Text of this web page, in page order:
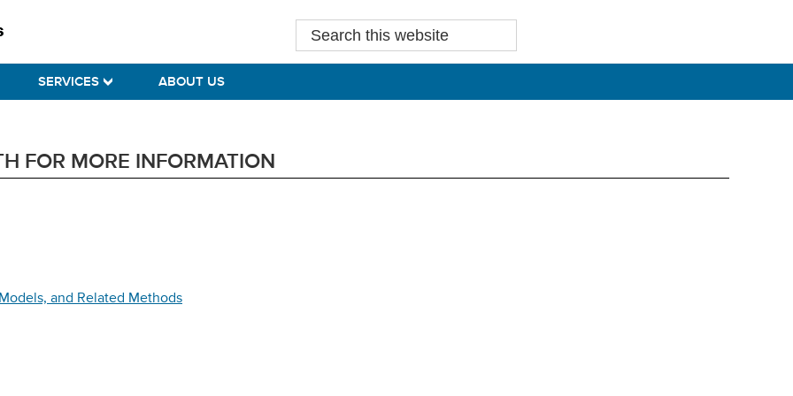
Search
this
SERVICES ABOUT US
FOR MORE INFORMATION
and Related Methods